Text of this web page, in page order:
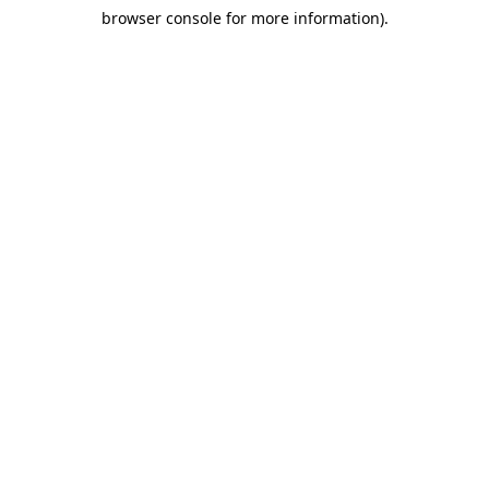
browser console for more information).